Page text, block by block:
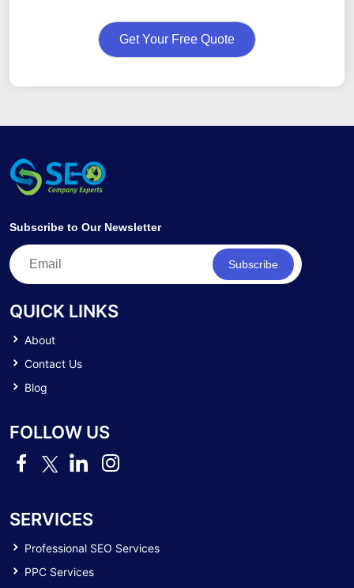
Get Your Free Quote
Subscribe to Our Newsletter
Subscribe
QUICK LINKS
About
Contact Us
Blog
FOLLOW US
SERVICES
Professional SEO Services
PPC Services